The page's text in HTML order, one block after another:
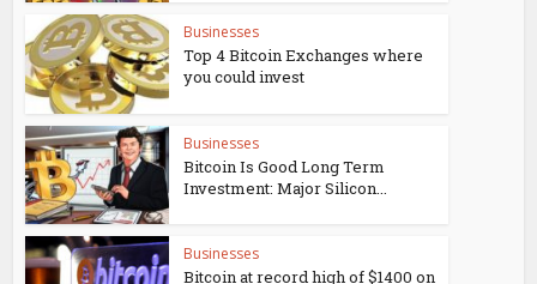
Businesses
Top 4 Bitcoin Exchanges where
you could invest
Businesses
Bitcoin Is Good Long Term
Investment: Major Silicon...
Businesses
Bitcoin at record high of $1400 on